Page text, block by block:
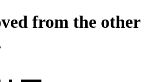
from the other